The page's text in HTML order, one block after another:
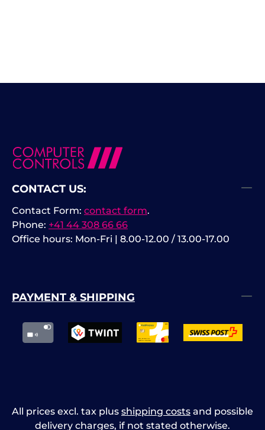
CONTACT US:
Phone: +41 44 308 66 66
Office hours: Mon-Fri | 8.00-12.00 / 13.00-17.00
Contact Form: contact form.
PAYMENT & SHIPPING
All prices excl. tax plus shipping costs and possible
delivery charges, if not stated otherwise.